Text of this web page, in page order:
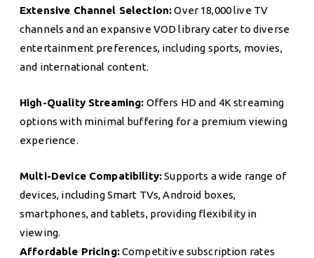
Extensive Channel Selection:Over 18,000 live TV
channels and an expansive VOD library cater to diverse
entertainment preferences, including sports, movies,
and international content.
High-Quality Streaming: Offers HD and 4K streaming
options with minimal buffering for a premium viewing
experience.
Multi-Device Compatibility:Supports a wide range of
devices, including Smart TVs, Android boxes,
smartphones, and tablets, providing flexibility in
viewing.
Affordable Pricing:Competitive subscription rates